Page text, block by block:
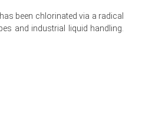
been chlorinated via a radical
and industrial liquid handling.